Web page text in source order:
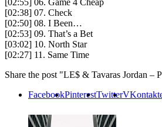
[02:38] 07. Check
[02:50] 08. I Been…
[02:53] 09. That’s a Bet
[03:02] 10. North Star
[02:27] 11. Same Time
Share the post "LE$ & Tavaras Jordan –
FacebookPinterestTwitter